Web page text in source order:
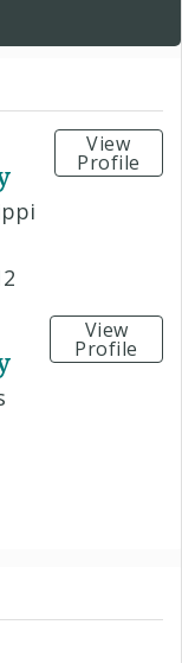
View
Profile
View
Profile